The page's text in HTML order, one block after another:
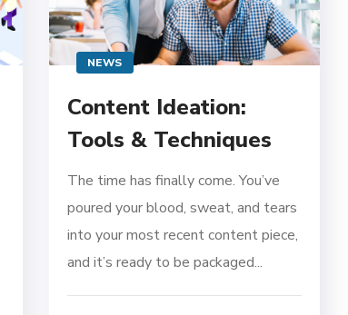
NEWS
Content Ideation:
Tools & Techniques
The time has finally come. You’ve
poured your blood, sweat, and tears
into your most recent content piece,
and it’s ready to be packaged...